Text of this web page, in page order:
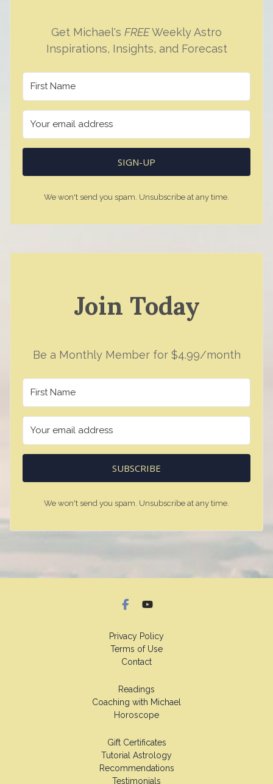
Get Michael's FREEWeekly Astro
Inspirations, Insights, and Forecast
SIGN-UP
We won't send you spam. Unsubscribe at any time.
Join Today
Be a Monthly Member for $4.99/month
SUBSCRIBE
We won't send you spam. Unsubscribe at any time.
Privacy Policy
Terms of Use
Contact
Readings
Coaching with Michael
Horoscope
Gift Certificates
Tutorial Astrology
Recommendations
Testimonials